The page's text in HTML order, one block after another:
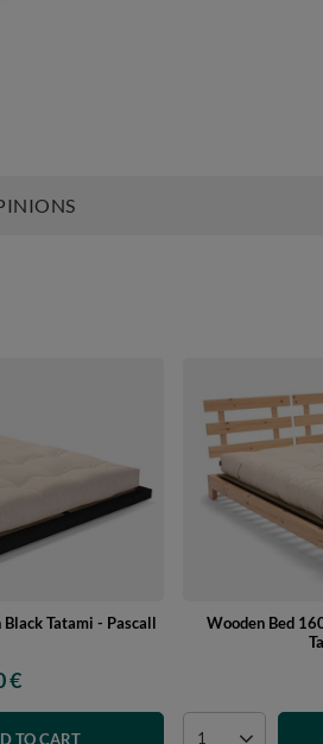
Tatami - Pascall
€
TO CART
Wooden Bed